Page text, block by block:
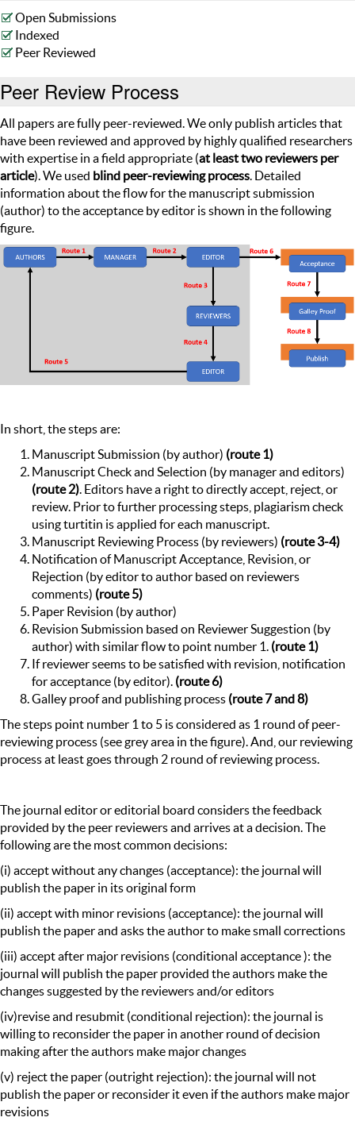
Open Submissions
Indexed
Peer Reviewed
Peer Review Process
All papers are fully peer-reviewed. We only publish articles that
have been reviewed and approved by highly qualified researchers
with expertise in a field appropriate (at least two reviewers per
article). We used blind peer-reviewing process. Detailed
information about the flow for the manuscript submission
(author) to the acceptance by editor is shown in the following
figure.
In short, the steps are:
Manuscript Submission (by author) (route 1)
Manuscript Check and Selection (by manager and editors)
(route 2). Editors have a right to directly accept, reject, or
review. Prior to further processing steps, plagiarism check
using turtitin is applied for each manuscript.
Manuscript Reviewing Process (by reviewers) (route 3-4)
Notification of Manuscript Acceptance, Revision, or
Rejection (by editor to author based on reviewers
comments) (route 5)
Paper Revision (by author)
Revision Submission based on Reviewer Suggestion (by
author) with similar flow to point number 1. (route 1)
If reviewer seems to be satisfied with revision, notification
for acceptance (by editor). (route 6)
Galley proof and publishing process (route 7 and 8)
The steps point number 1 to 5 is considered as 1 round of peer-
reviewing process (see grey area in the figure). And, our reviewing
process at least goes through 2 round of reviewing process.
The journal editor or editorial board considers the feedback
provided by the peer reviewers and arrives at a decision. The
following are the most common decisions:
(i) accept without any changes (acceptance): the journal will
publish the paper in its original form
(ii) accept with minor revisions (acceptance): the journal will
publish the paper and asks the author to make small corrections
(iii) accept after major revisions (conditional acceptance ): the
journal will publish the paper provided the authors make the
changes suggested by the reviewers and/or editors
(iv)revise and resubmit (conditional rejection): the journal is
willing to reconsider the paper in another round of decision
making after the authors make major changes
(v) reject the paper (outright rejection): the journal will not
publish the paper or reconsider it even if the authors make major
revisions